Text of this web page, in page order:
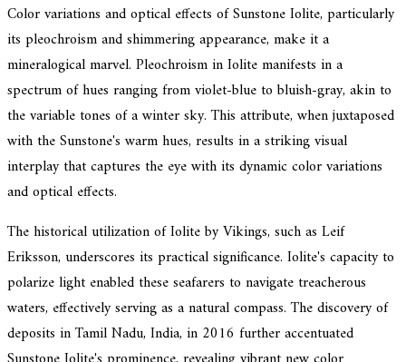
Color variations and optical effects of Sunstone Iolite, particularly
its pleochroism and shimmering appearance, make it a
mineralogical marvel. Pleochroism in Iolite manifests in a
spectrum of hues ranging from violet-blue to bluish-gray, akin to
the variable tones of a winter sky. This attribute, when juxtaposed
with the Sunstone's warm hues, results in a striking visual
interplay that captures the eye with its dynamic color variations
and optical effects.
The historical utilization of Iolite by Vikings, such as Leif
Eriksson, underscores its practical significance. Iolite's capacity to
polarize light enabled these seafarers to navigate treacherous
waters, effectively serving as a natural compass. The discovery of
deposits in Tamil Nadu, India, in 2016 further accentuated